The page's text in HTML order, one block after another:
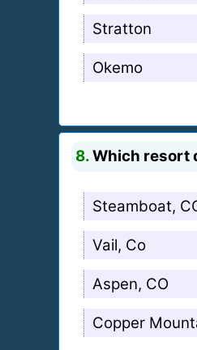
Stratton
Okemo
8.Which resort
Steamboat,
Vail, Co
Aspen, CO
Copper